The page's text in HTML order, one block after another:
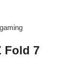
Fold 7